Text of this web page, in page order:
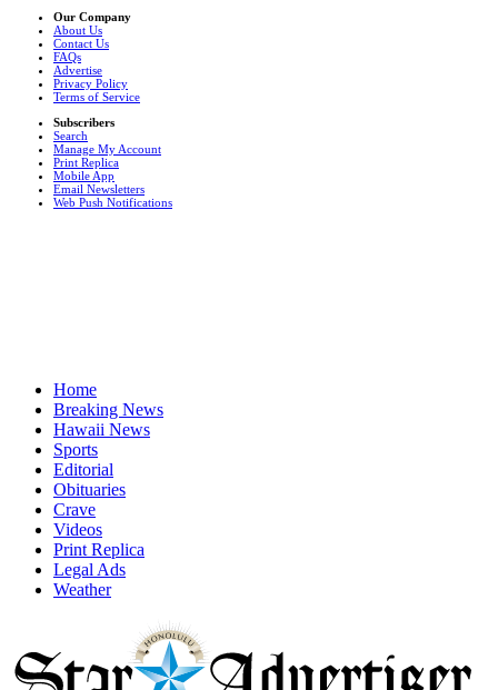
Our Company
About Us
Contact Us
FAQs
Advertise
Privacy Policy
Terms of Service
Subscribers
Search
Manage My Account
Print Replica
Mobile App
Email Newsletters
Web Push Notifications
Home
Breaking News
Hawaii News
Sports
Editorial
Obituaries
Crave
Videos
Print Replica
Legal Ads
Weather